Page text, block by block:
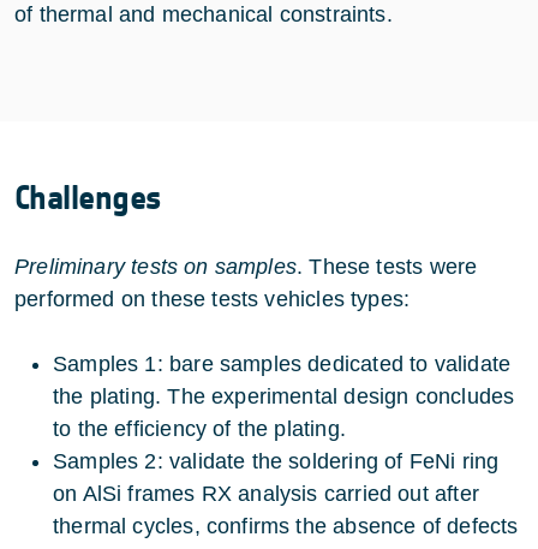
of thermal and mechanical constraints.
Challenges
Preliminary tests on samples. These tests were
performed on these tests vehicles types:
Samples 1: bare samples dedicated to validate
the plating. The experimental design concludes
to the efficiency of the plating.
Samples 2: validate the soldering of FeNi ring
on AlSi frames RX analysis carried out after
thermal cycles, confirms the absence of defects